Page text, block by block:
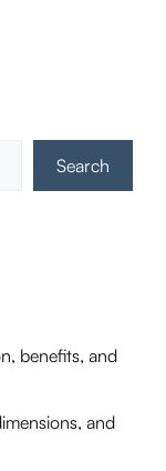
Search
benefits, and
and